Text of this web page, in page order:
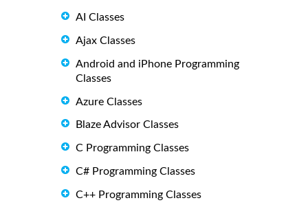
AI Classes
Ajax Classes
Android and iPhone Programming
Classes
Azure Classes
Blaze Advisor Classes
C Programming Classes
C# Programming Classes
C++ Programming Classes